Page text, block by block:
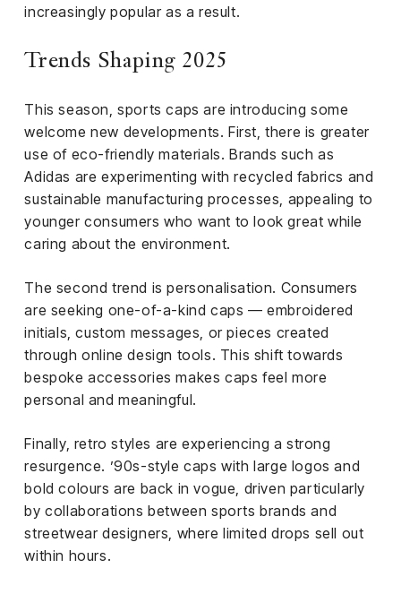
increasingly popular as a result.
Trends Shaping 2025
This season, sports caps are introducing some
welcome new developments. First, there is greater
use of eco-friendly materials. Brands such as
Adidas are experimenting with recycled fabrics and
sustainable manufacturing processes, appealing to
younger consumers who want to look great while
caring about the environment.
The second trend is personalisation. Consumers
are seeking one-of-a-kind caps — embroidered
initials, custom messages, or pieces created
through online design tools. This shift towards
bespoke accessories makes caps feel more
personal and meaningful.
Finally, retro styles are experiencing a strong
resurgence. ’90s-style caps with large logos and
bold colours are back in vogue, driven particularly
by collaborations between sports brands and
streetwear designers, where limited drops sell out
within hours.